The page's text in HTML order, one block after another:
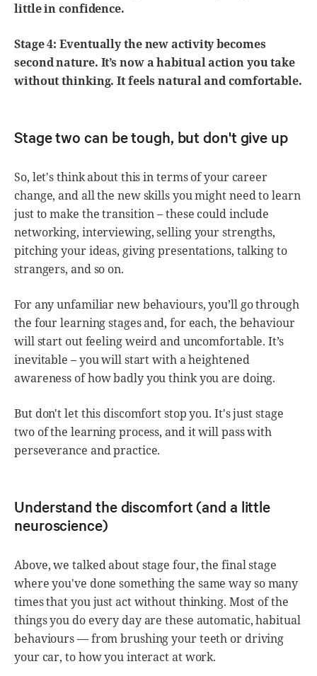
little in confidence.
Stage 4: Eventually the new activity becomes
second nature. It’s now a habitual action you take
without thinking. It feels natural and comfortable.
Stage two can be tough, but don't give up
So, let's think about this in terms of your career
change, and all the new skills you might need to learn
just to make the transition – these could include
networking, interviewing, selling your strengths,
pitching your ideas, giving presentations, talking to
strangers, and so on.
For any unfamiliar new behaviours, you’ll go through
the four learning stages and, for each, the behaviour
will start out feeling weird and uncomfortable. It’s
inevitable – you will start with a heightened
awareness of how badly you think you are doing.
But don't let this discomfort stop you. It's just stage
two of the learning process, and it will pass with
perseverance and practice.
Understand the discomfort (and a little
neuroscience)
Above, we talked about stage four, the final stage
where you've done something the same way so many
times that you just act without thinking. Most of the
things you do every day are these automatic, habitual
behaviours — from brushing your teeth or driving
your car, to how you interact at work.